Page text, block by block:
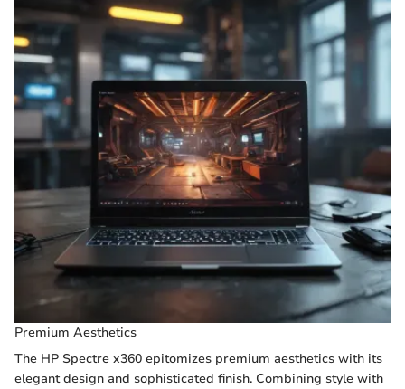
Premium Aesthetics
The HP Spectre x360 epitomizes premium aesthetics with its
elegant design and sophisticated finish. Combining style with